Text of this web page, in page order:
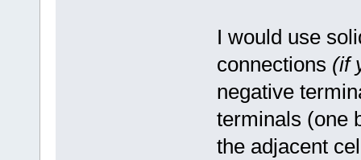
I would use
connections (if
negative
terminals (one
the adjacent